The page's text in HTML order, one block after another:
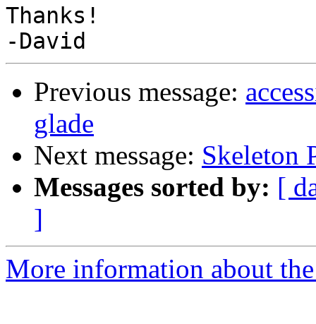
Thanks!
Previous message:
glade
Next message: Skeleton
Messages sorted by: [
]
More information about